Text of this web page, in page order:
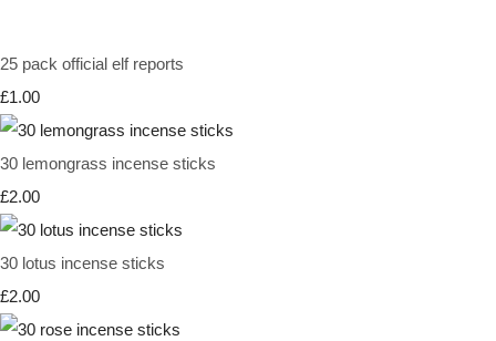
25 pack official elf reports
£1.00
30 lemongrass incense sticks
£2.00
30 lotus incense sticks
£2.00